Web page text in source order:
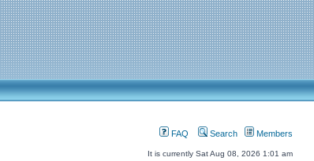
FAQ Search Members
It is currently Sat Aug 08, 2026 1:01 am